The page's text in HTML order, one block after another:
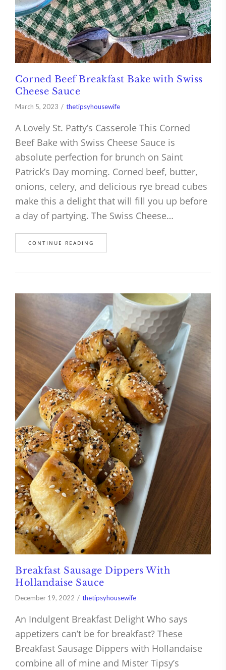
Corned Beef Breakfast Bake with Swiss
Cheese Sauce
March 5, 2023 thetipsyhousewife
A Lovely St. Patty’s Casserole This Corned
Beef Bake with Swiss Cheese Sauce is
absolute perfection for brunch on Saint
Patrick’s Day morning. Corned beef, butter,
onions, celery, and delicious rye bread cubes
make this a delight that will fill you up before
a day of partying. The Swiss Cheese…
CONTINUE READING
Breakfast Sausage Dippers With
Hollandaise Sauce
December 19, 2022 thetipsyhousewife
An Indulgent Breakfast Delight Who says
appetizers can’t be for breakfast? These
Breakfast Sausage Dippers with Hollandaise
combine all of mine and Mister Tipsy’s